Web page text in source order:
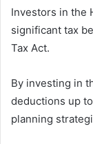
Investors in the
significant tax
Tax Act.
By investing in
deductions up
planning